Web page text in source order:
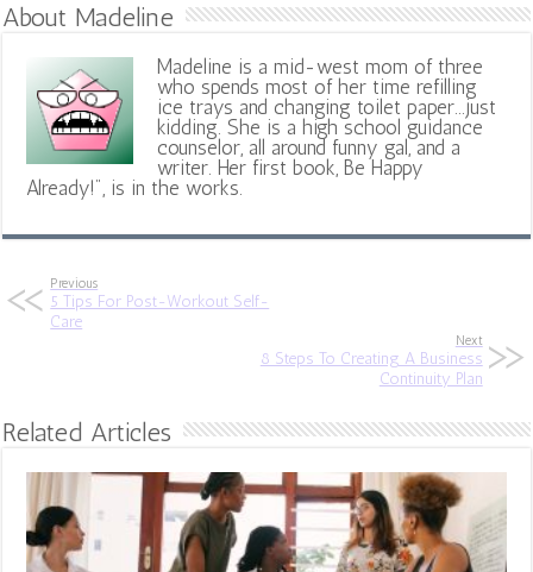
About Madeline
Madeline is a mid-west mom of three
who spends most of her time refilling
ice trays and changing toilet paper...just
kidding. She is a high school guidance
counselor, all around funny gal, and a
writer. Her first book, Be Happy
Already!", is in the works.
Previous
5 Tips For Post-Workout Self-
Care
Next
8 Steps To Creating A Business
Continuity Plan
Related Articles